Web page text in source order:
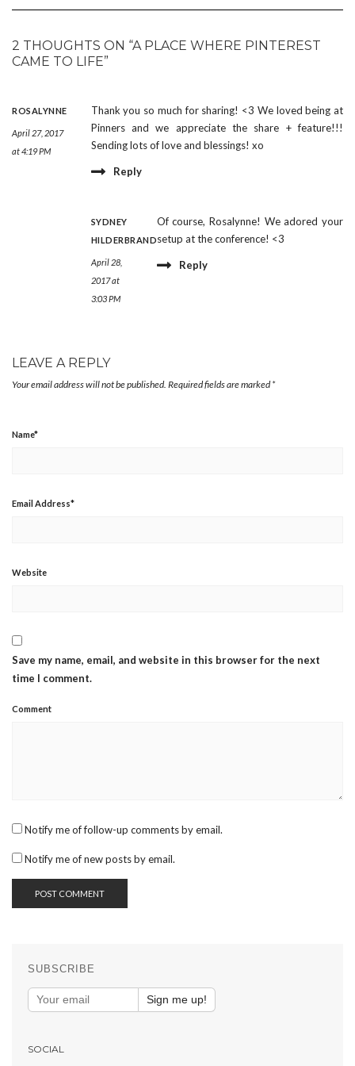
2 THOUGHTS ON “A PLACE WHERE PINTEREST
CAME TO LIFE”
ROSALYNNE
April 27, 2017
at 4:19 PM
Thank you so much for sharing! <3 We loved being at
Pinners and we appreciate the share + feature!!!
Sending lots of love and blessings! xo
Reply
SYDNEY
HILDERBRAND
April 28,
2017 at
3:03 PM
Of course, Rosalynne! We adored your
setup at the conference! <3
Reply
LEAVE A REPLY
Your email address will not be published. Required fields are marked*
Name*
Email Address*
Website
Save my name, email, and website in this browser for the next
time I comment.
Comment
Notify me of follow-up comments by email.
Notify me of new posts by email.
SUBSCRIBE
Sign me up!
SOCIAL